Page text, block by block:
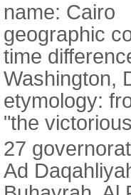
name: Cairo
geographic
time
Washington,
etymology:
"the
27
Ad